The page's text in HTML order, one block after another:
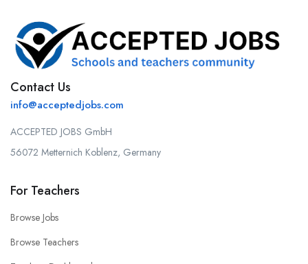
Contact Us
info@acceptedjobs.com
ACCEPTED JOBS GmbH
56072 Metternich Koblenz, Germany
For Teachers
Browse Jobs
Browse Teachers